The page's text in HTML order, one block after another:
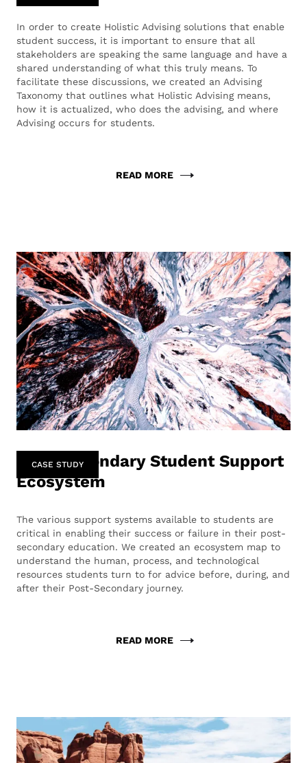
In order to create Holistic Advising solutions that enable
student success, it is important to ensure that all
stakeholders are speaking the same language and have a
shared understanding of what this truly means. To
facilitate these discussions, we created an Advising
Taxonomy that outlines what Holistic Advising means,
how it is actualized, who does the advising, and where
Advising occurs for students.
READ MORE
CASE STUDY
Post-Secondary Student Support
Ecosystem
The various support systems available to students are
critical in enabling their success or failure in their post-
secondary education. We created an ecosystem map to
understand the human, process, and technological
resources students turn to for advice before, during, and
after their Post-Secondary journey.
READ MORE